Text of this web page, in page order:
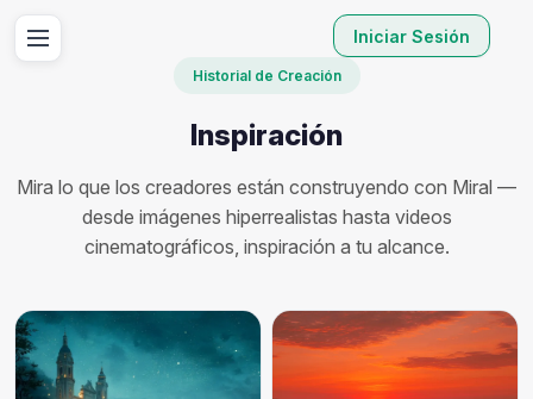
Historial de Creación
Inspiración
Mira lo que los creadores están construyendo con Miral —
desde imágenes hiperrealistas hasta videos
cinematográficos, inspiración a tu alcance.
Iniciar Sesión